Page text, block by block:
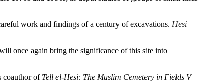
work and findings of a century of excavations. Hesi
once again bring the significance of this site into
coauthor of Tell el-Hesi: The Muslim Cemetery in Fields V